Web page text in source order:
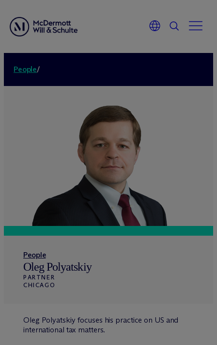
People/
People
Oleg Polyatskiy
PARTNER
CHICAGO
Oleg Polyatskiy focuses his practice on US and
international tax matters.